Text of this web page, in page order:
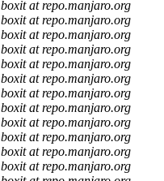
boxit at repo.manjaro.org
boxit at repo.manjaro.org
boxit at repo.manjaro.org
boxit at repo.manjaro.org
boxit at repo.manjaro.org
boxit at repo.manjaro.org
boxit at repo.manjaro.org
boxit at repo.manjaro.org
boxit at repo.manjaro.org
boxit at repo.manjaro.org
boxit at repo.manjaro.org
boxit at repo.manjaro.org